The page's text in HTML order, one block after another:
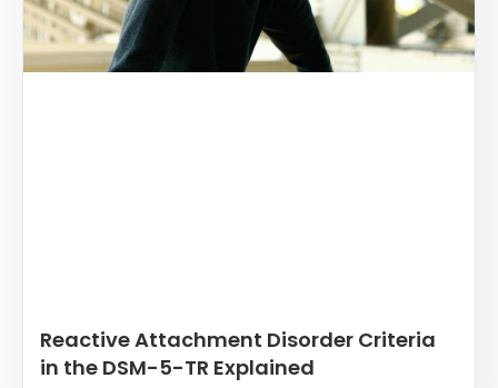
Reactive Attachment Disorder Criteria
in the DSM-5-TR Explained